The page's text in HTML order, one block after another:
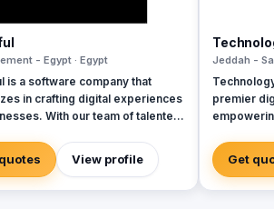
- Egypt · Egypt
is a software company that
in crafting digital experiences
With our team of talented
and trustful project that mirror
vision in the digital world.
View profile
Jeddah -
premier
services.
and Zoho,
Get